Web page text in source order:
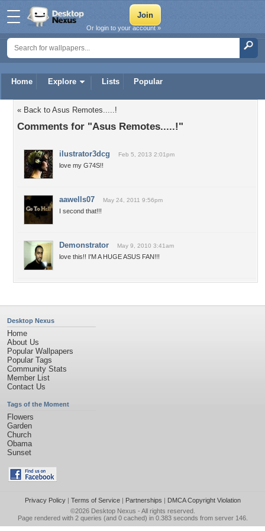
Home Explore Lists Popular
Or login to your account »
« Back to Asus Remotes.....!
Comments for "Asus Remotes.....!"
ilustrator3dcg Feb 5, 2013 2:01pm
love my G74S!!
aawells07 May 24, 2011 9:56pm
I second that!!!
Demonstrator May 9, 2010 3:41am
love this!! I'M A HUGE ASUS FAN!!!
Desktop Nexus
Home
About Us
Popular Wallpapers
Popular Tags
Community Stats
Member List
Contact Us
Tags of the Moment
Flowers
Garden
Church
Obama
Sunset
Privacy Policy| Terms of Service| Partnerships | DMCA Copyright Violation
©2026 Desktop Nexus - All rights reserved.
Page rendered with 2 queries (and 0 cached) in 0.383 seconds from server 146.